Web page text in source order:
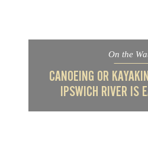
On the
CANOEING OR
IPSWICH RIVER IS